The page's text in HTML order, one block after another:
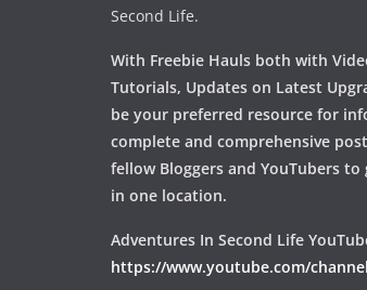
Second Life.
With Freebie Hauls both with
Tutorials, Updates on Latest
be your preferred resource for
complete and comprehensive
fellow Bloggers and YouTubers
in one location.
Adventures In Second Life
https://www.youtube.com/